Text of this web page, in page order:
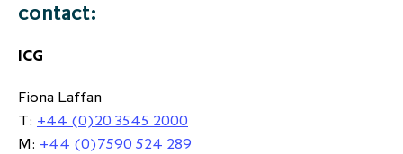
contact:
ICG
Fiona Laffan
T: +44 (0)20 3545 2000
M: +44 (0)7590 524 289